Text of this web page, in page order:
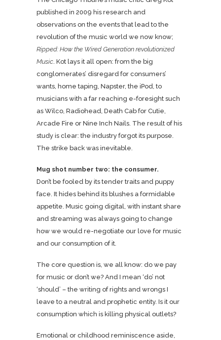
published in 2009 his research and
observations on the events that lead to the
revolution of the music world we now know;
Ripped: How the Wired Generation revolutionized
Music. Kot lays it all open: from the big
conglomerates’ disregard for consumers’
wants, home taping, Napster, the iPod, to
musicians with a far reaching e-foresight such
as Wilco, Radiohead, Death Cab for Cutie,
Arcade Fire or Nine Inch Nails. The result of his
study is clear: the industry forgot its purpose.
The strike back was inevitable.
Mug shot number two: the consumer.
Don’t be fooled by its tender traits and puppy
face. It hides behind its blushes a formidable
appetite. Music going digital, with instant share
and streaming was always going to change
how we would re-negotiate our love for music
and our consumption of it.
The core question is, we all know: do we pay
for music or don’t we? And I mean ‘do’ not
‘should’ – the writing of rights and wrongs I
leave to a neutral and prophetic entity. Is it our
consumption which is killing physical outlets?
Emotional or childhood reminiscence aside,